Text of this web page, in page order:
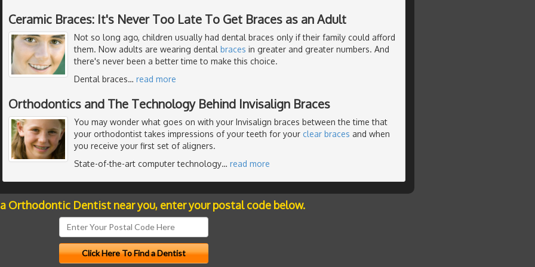
Ceramic Braces: It's Never Too Late To Get Braces as an Adult
Not so long ago, children usually had dental braces only if their family could afford
them. Now adults are wearing dental braces in greater and greater numbers. And
there's never been a better time to make this choice.
Dental braces… read more
Orthodontics and The Technology Behind Invisalign Braces
You may wonder what goes on with your Invisalign braces between the time that
your orthodontist takes impressions of your teeth for your clear braces and when
you receive your first set of aligners.
State-of-the-art computer technology… read more
Orthodontic Dentist near you, enter your postal code below.